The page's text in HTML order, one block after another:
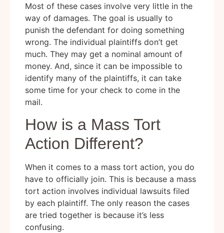
Most of these cases involve very little in the
way of damages. The goal is usually to
punish the defendant for doing something
wrong. The individual plaintiffs don’t get
much. They may get a nominal amount of
money. And, since it can be impossible to
identify many of the plaintiffs, it can take
some time for your check to come in the
mail.
How is a Mass Tort
Action Different?
When it comes to a mass tort action, you do
have to officially join. This is because a mass
tort action involves individual lawsuits filed
by each plaintiff. The only reason the cases
are tried together is because it’s less
confusing.